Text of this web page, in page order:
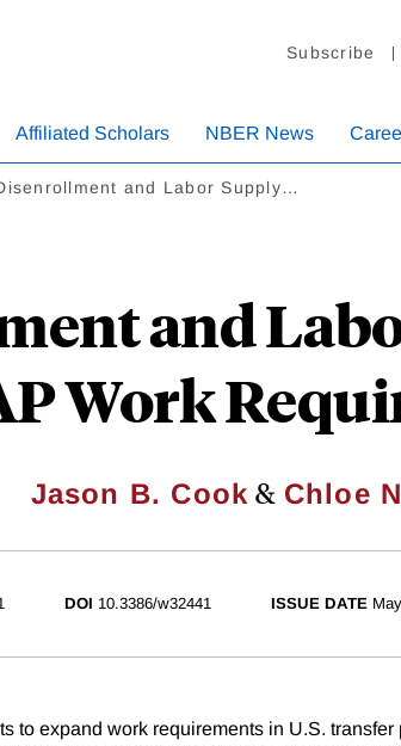
Subscribe
Affiliated Scholars NBER News
and Labor Supply…
and
Work
Jason B. Cook & Chloe
DOI 10.3386/w32441 ISSUE DATE
to expand work requirements in U.S.